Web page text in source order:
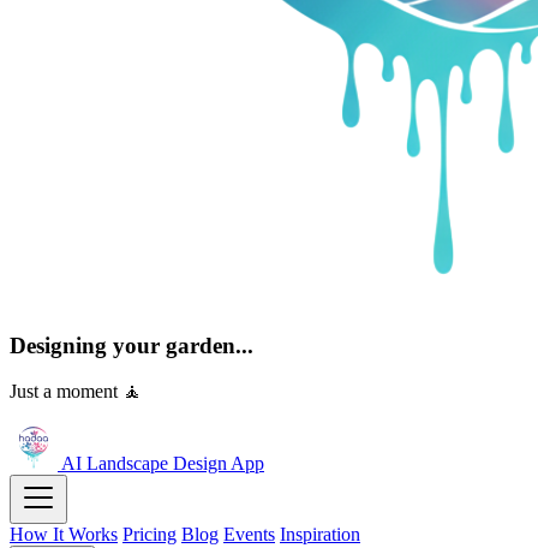
Designing your garden...
Just a moment 🧘
AI Landscape DesignApp
How It Works Pricing Blog Events Inspiration